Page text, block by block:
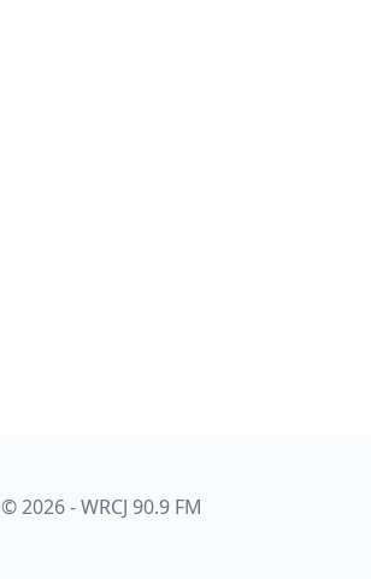
© 2026 - WRCJ 90.9 FM